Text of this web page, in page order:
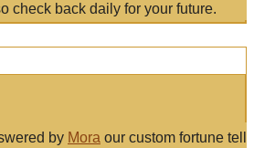
check back daily for your future.
by Mora our custom fortune